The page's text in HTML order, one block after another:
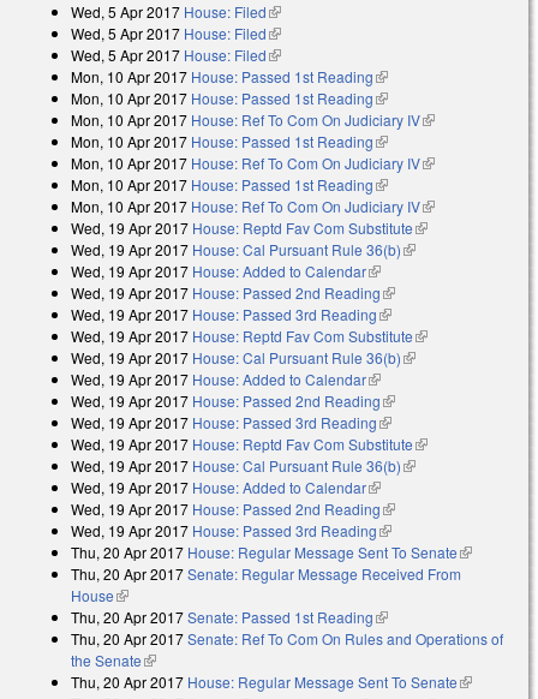
Wed, 5 Apr 2017 House: Filed(link is external)
Wed, 5 Apr 2017 House: Filed(link is external)
Wed, 5 Apr 2017 House: Filed(link is external)
Mon, 10 Apr 2017 House: Passed 1st Reading(link is external)
Mon, 10 Apr 2017 House: Passed 1st Reading(link is external)
Mon, 10 Apr 2017 House: Ref To Com On Judiciary IV(link is
Mon, 10 Apr 2017 House: Passed 1st Reading(link is external)
Mon, 10 Apr 2017 House: Ref To Com On Judiciary IV(link is
Mon, 10 Apr 2017 House: Passed 1st Reading(link is external)
Mon, 10 Apr 2017 House: Ref To Com On Judiciary IV(link is
external)
Wed, 19 Apr 2017 House: Reptd Fav Com Substitute(link is
external)
Wed, 19 Apr 2017 House: Cal Pursuant Rule 36(b)(link is external)
Wed, 19 Apr 2017 House: Added to Calendar(link is external)
Wed, 19 Apr 2017 House: Passed 2nd Reading(link is external)
Wed, 19 Apr 2017 House: Passed 3rd Reading(link is external)
Wed, 19 Apr 2017 House: Reptd Fav Com Substitute(link is
external)
Wed, 19 Apr 2017 House: Cal Pursuant Rule 36(b)(link is external)
Wed, 19 Apr 2017 House: Added to Calendar(link is external)
Wed, 19 Apr 2017 House: Passed 2nd Reading(link is external)
Wed, 19 Apr 2017 House: Passed 3rd Reading(link is external)
Wed, 19 Apr 2017 House: Reptd Fav Com Substitute(link is
external)
Wed, 19 Apr 2017 House: Cal Pursuant Rule 36(b)(link is external)
Wed, 19 Apr 2017 House: Added to Calendar(link is external)
Wed, 19 Apr 2017 House: Passed 2nd Reading(link is external)
Wed, 19 Apr 2017 House: Passed 3rd Reading(link is external)
Thu, 20 Apr 2017 House: Regular Message Sent To Senate(link is
external)
Thu, 20 Apr 2017Senate: Regular Message Received From
House(link is external)
Thu, 20 Apr 2017Senate: Passed 1st Reading(link is external)
Thu, 20 Apr 2017Senate: Ref To Com On Rules and Operations of
the Senate(link is external)
Thu, 20 Apr 2017 House: Regular Message Sent To Senate(link is